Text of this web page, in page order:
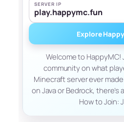
SERVER IP
play.happymc.fun
Explore
Welcome to HappyMC!
community on what
Minecraft server ever
on Java or Bedrock, there’s
How to Join: